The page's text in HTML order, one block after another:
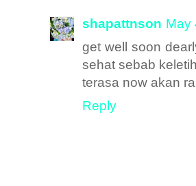
shapattnson May
get well soon
sehat sebab
terasa now akan
Reply